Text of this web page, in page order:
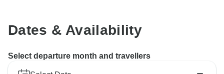
Dates & Availability
Select departure month and travellers